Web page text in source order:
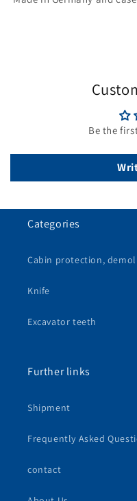
Be the
Categories
Cabin protection,
Knife
Excavator teeth
Further links
Shipment
Frequently Asked
contact